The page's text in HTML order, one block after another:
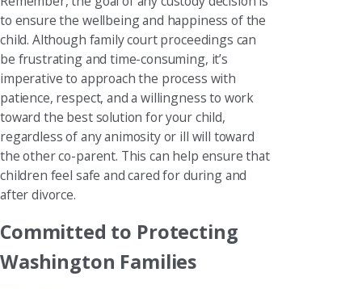
to ensure the wellbeing and happiness of the
child. Although family court proceedings can
be frustrating and time-consuming, it’s
imperative to approach the process with
patience, respect, and a willingness to work
toward the best solution for your child,
regardless of any animosity or ill will toward
the other co-parent. This can help ensure that
children feel safe and cared for during and
after divorce.
Committed to Protecting
Washington Families